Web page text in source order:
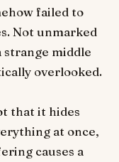
failed to
Not unmarked
strange middle
overlooked.
that it hides
at once,
causes a